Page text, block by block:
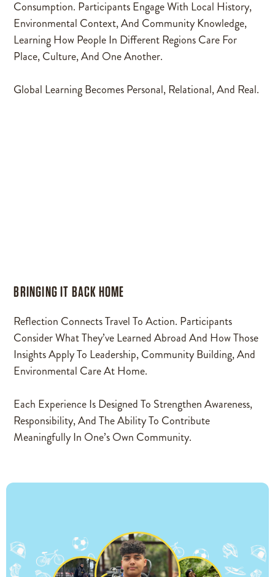
Consumption. Participants Engage With Local History,
Environmental Context, And Community Knowledge,
Learning How People In Different Regions Care For
Place, Culture, And One Another.
Global Learning Becomes Personal, Relational, And Real.
BRINGING IT BACK HOME
Reflection Connects Travel To Action. Participants
Consider What They’ve Learned Abroad And How Those
Insights Apply To Leadership, Community Building, And
Environmental Care At Home.
Each Experience Is Designed To Strengthen Awareness,
Responsibility, And The Ability To Contribute
Meaningfully In One’s Own Community.